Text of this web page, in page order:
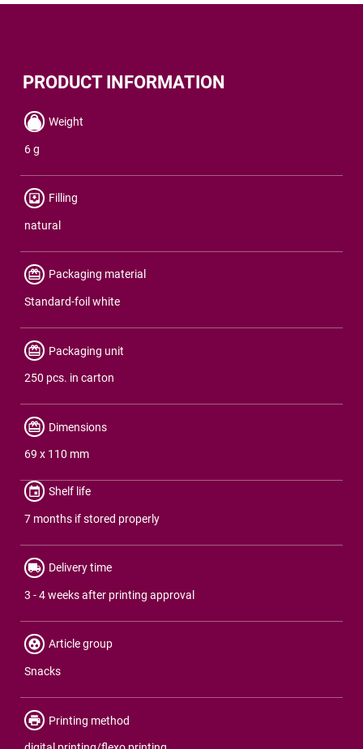
PRODUCT INFORMATION
Weight
6 g
Filling
natural
Packaging material
Standard-foil white
Packaging unit
250 pcs. in carton
Dimensions
69 x 110 mm
Shelf life
7 months if stored properly
Delivery time
3 - 4 weeks after printing approval
Article group
Snacks
Printing method